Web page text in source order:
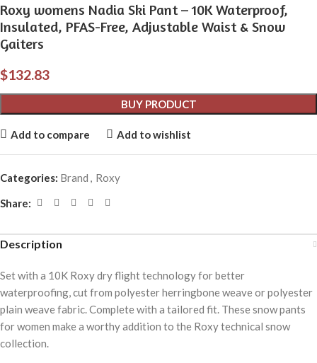
Roxy womens Nadia Ski Pant – 10K Waterproof,
Insulated, PFAS-Free, Adjustable Waist & Snow
Gaiters
$132.83
BUY PRODUCT
Add to compare Add to wishlist
Categories: Brand , Roxy
Share:
Description
Set with a 10K Roxy dry flight technology for better
waterproofing, cut from polyester herringbone weave or polyester
plain weave fabric. Complete with a tailored fit. These snow pants
for women make a worthy addition to the Roxy technical snow
collection.